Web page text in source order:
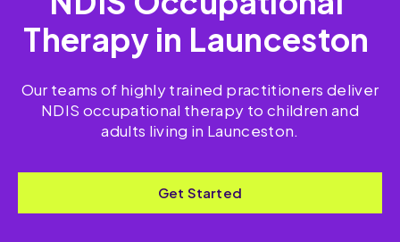
Therapy in Launceston
Our teams of highly trained practitioners deliver
NDIS occupational therapy to children and
adults living in Launceston.
Get Started